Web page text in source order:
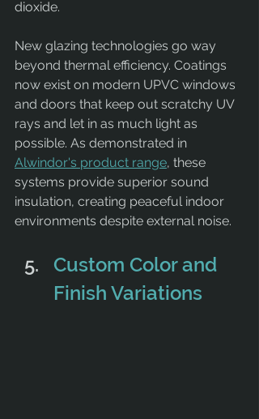
dioxide.
New glazing technologies go way
beyond thermal efficiency. Coatings
now exist on modern UPVC windows
and doors that keep out scratchy UV
rays and let in as much light as
possible. As demonstrated in
Alwindor's product range, these
systems provide superior sound
insulation, creating peaceful indoor
environments despite external noise.
Custom Color and
Finish Variations